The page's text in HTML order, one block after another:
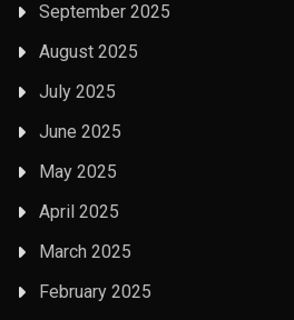
September 2025
August 2025
July 2025
June 2025
May 2025
April 2025
March 2025
February 2025